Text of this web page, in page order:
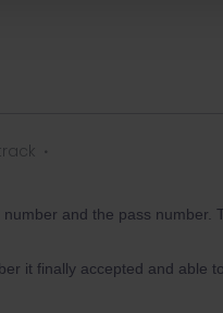
and the pass number.
it finally accepted and able